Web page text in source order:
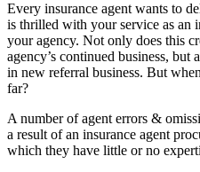
Every insurance agent wants to
is thrilled with your service as an
your agency. Not only does this
agency’s continued business,
in new referral business. But
far?
A number of agent errors &
a result of an insurance agent
which they have little or no